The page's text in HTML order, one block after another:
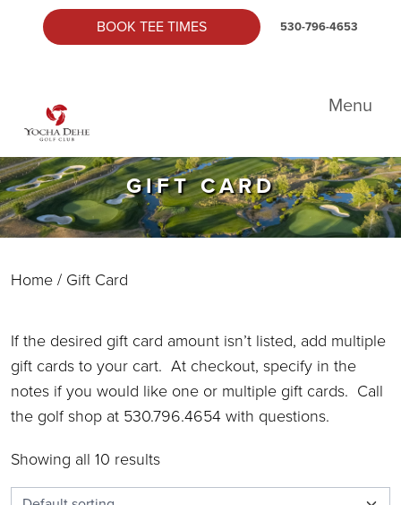
Skip to primary navigation
Skip to main content
Skip to primary sidebar
BOOK TEE TIMES 530-796-4653
Menu
GIFT CARD
Home / Gift Card
If the desired gift card amount isn’t listed, add multiple
gift cards to your cart. At checkout, specify in the
notes if you would like one or multiple gift cards. Call
the golf shop at 530.796.4654 with questions.
Showing all 10 results